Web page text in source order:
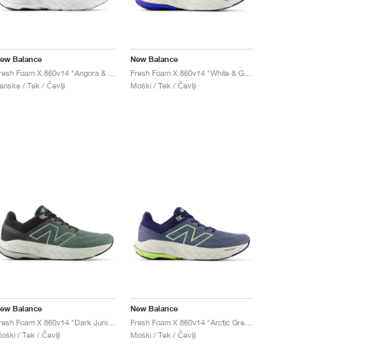
Balance
/ Tek / Čevlji
New Balance
Moški / Tek / Čevlji
Balance
Fresh Foam X 860v14 "Dark Juniper & Black Cement"
/ Tek / Čevlji
New Balance
Moški / Tek / Čevlji